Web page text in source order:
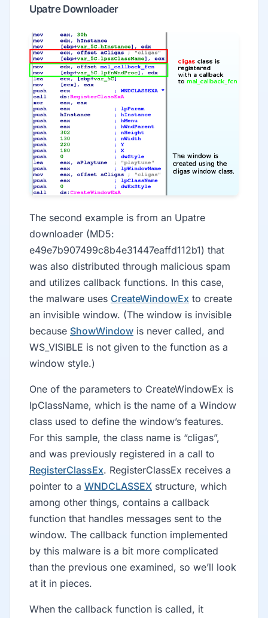
Upatre Downloader
The second example is from an Upatre
downloader (MD5:
e49e7b907499c8b4e31447eaffd112b1) that
was also distributed through malicious spam
and utilizes callback functions. In this case,
the malware uses CreateWindowEx to create
an invisible window. (The window is invisible
because ShowWindow is never called, and
WS_VISIBLE is not given to the function as a
window style.)
One of the parameters to CreateWindowEx is
lpClassName, which is the name of a Window
class used to define the window’s features.
For this sample, the class name is “cligas”,
and was previously registered in a call to
RegisterClassEx. RegisterClassEx receives a
pointer to a WNDCLASSEX structure, which
among other things, contains a callback
function that handles messages sent to the
window. The callback function implemented
by this malware is a bit more complicated
than the previous one examined, so we’ll look
at it in pieces.
When the callback function is called, it